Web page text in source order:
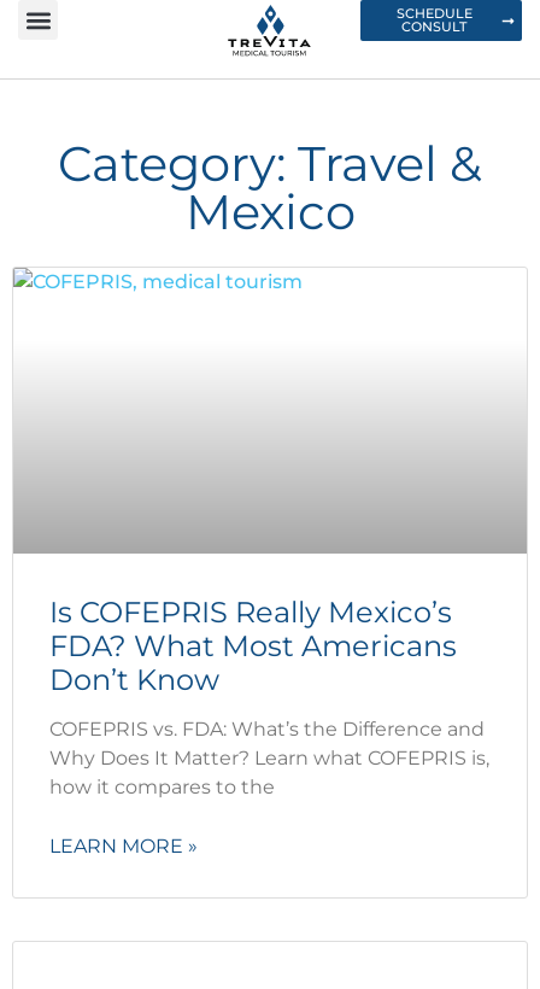
SCHEDULE
CONSULT
Category: Travel &
Mexico
Is COFEPRIS Really Mexico’s
FDA? What Most Americans
Don’t Know
COFEPRIS vs. FDA: What’s the Difference and
Why Does It Matter? Learn what COFEPRIS is,
how it compares to the
LEARN MORE »